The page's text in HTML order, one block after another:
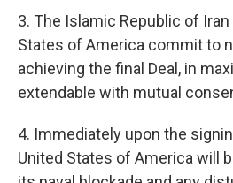
3. The Islamic Republic of Iran
States of America commit to
achieving the final Deal, in
extendable with mutual
4. Immediately upon the
United States of America will